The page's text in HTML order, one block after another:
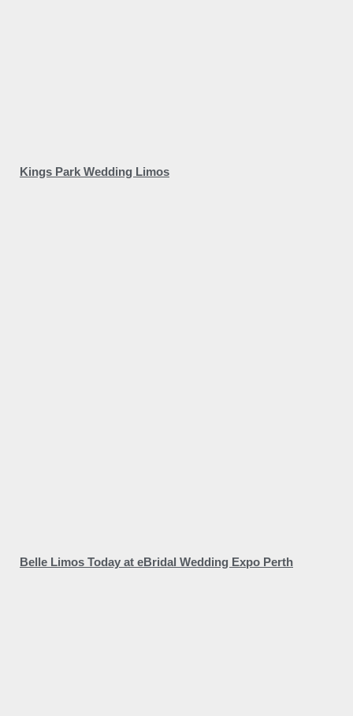
Kings Park Wedding Limos
Belle Limos Today at eBridal Wedding Expo Perth